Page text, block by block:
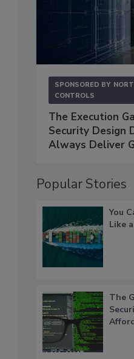
SPONSORED BY
CONTROLS
The Execution
Security Design
Always Deliver
Popular Stories
You
Like
The